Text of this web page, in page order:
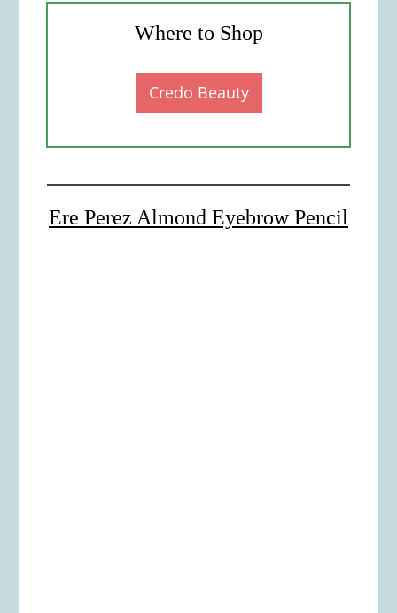
Where to Shop
Credo Beauty
Ere Perez Almond Eyebrow Pencil